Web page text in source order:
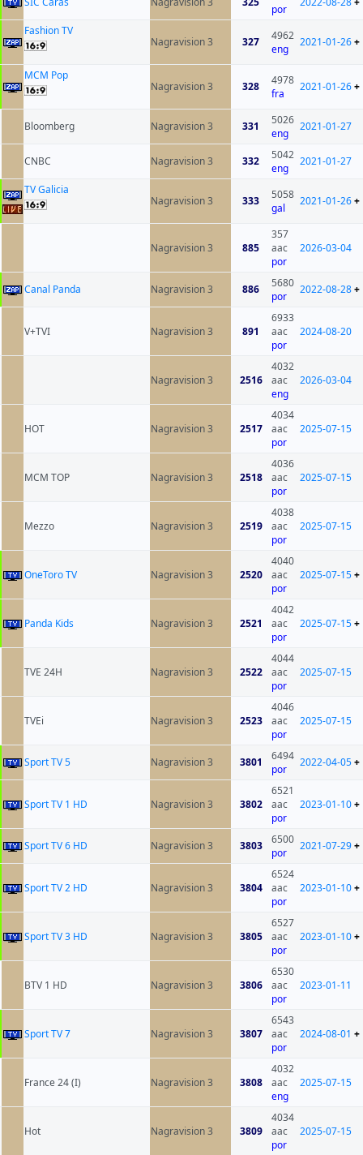
por
Fashion TV
Nagravision 3
327
4962
eng
2021-01-26+
MCM Pop
Nagravision 3
328
4978
fra
2021-01-26+
Bloomberg Nagravision 3 331
5026
eng
2021-01-27
CNBC Nagravision 3 332
5042
eng
2021-01-27
TV Galicia
Nagravision 3
333
5058
gal
2021-01-26+
Nagravision 3 885
357
aac
por
2026-03-04
Canal Panda Nagravision 3 886
5680
por
2022-08-28+
V+TVI Nagravision 3 891
6933
aac
por
2024-08-20
Nagravision 3 2516
4032
aac
eng
2026-03-04
HOT Nagravision 3 2517
4034
aac
por
2025-07-15
MCM TOP Nagravision 3 2518
4036
aac
por
2025-07-15
Mezzo Nagravision 3 2519
4038
aac
por
2025-07-15
OneToro TV Nagravision 3 2520
4040
aac
por
2025-07-15+
Panda Kids Nagravision 3 2521
4042
aac
por
2025-07-15+
TVE 24H Nagravision 3 2522
4044
aac
por
2025-07-15
TVEi Nagravision 3 2523
4046
aac
por
2025-07-15
Sport TV 5 Nagravision 3 3801
6494
por
2022-04-05+
Sport TV 1 HD Nagravision 3 3802
6521
aac
por
2023-01-10+
Sport TV 6 HD Nagravision 3 3803
6500
por
2021-07-29+
Sport TV 2 HD Nagravision 3 3804
6524
aac
por
2023-01-10+
Sport TV 3 HD Nagravision 3 3805
6527
aac
por
2023-01-10+
BTV 1 HD Nagravision 3 3806
6530
aac
por
2023-01-11
Sport TV 7 Nagravision 3 3807
6543
aac
por
2024-08-01 +
France 24 (I) Nagravision 3 3808
4032
aac
eng
2025-07-15
Hot Nagravision 3 3809
4034
aac
por
2025-07-15